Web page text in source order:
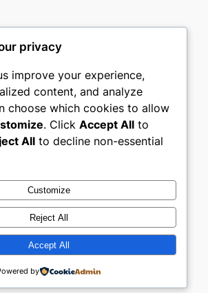
Privacy
Terms and Conditions
Contact Us
Social
Twitter/X
privacy
improve your experience,
content, and analyze
choose which cookies to allow
. Click Accept All to
All to decline non-essential
Customize
Reject All
Accept All
by